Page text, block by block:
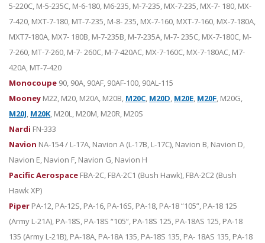
5-220C, M-5-235C, M-6-180, M6-235, M-7-235, MX-7-235, MX-7- 180, MX-
7-420, MXT-7-180, MT-7-235, M-8- 235, MX-7-160, MXT-7-160, MX-7-180A,
MXT7-180A, MX7- 180B, M-7-235B, M-7-235A, M-7- 235C, MX-7-180C, M-
7-260, MT-7-260, M-7- 260C, M-7-420AC, MX-7-160C, MX-7-180AC, M7-
420A, MT-7-420
Monocoupe 90, 90A, 90AF, 90AF-100, 90AL-115
Mooney M22, M20, M20A, M20B, M20C, M20D, M20E, M20F, M20G,
M20J, M20K, M20L, M20M, M20R, M20S
Nardi FN-333
Navion NA-154 / L-17A, Navion A (L-17B, L-17C), Navion B, Navion D,
Navion E, Navion F, Navion G, Navion H
Pacific Aerospace FBA-2C, FBA-2C1 (Bush Hawk), FBA-2C2 (Bush
Hawk XP)
Piper PA-12, PA-12S, PA-16, PA-16S, PA-18, PA-18 “105”, PA-18 125
(Army L-21A), PA-18S, PA-18S “105”, PA-18S 125, PA-18AS 125, PA-18
135 (Army L-21B), PA-18A, PA-18A 135, PA-18S 135, PA- 18AS 135, PA-18